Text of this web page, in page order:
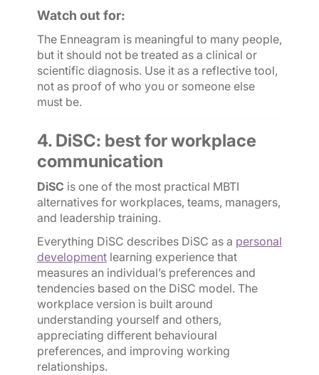
Watch out for:
The Enneagram is meaningful to many people,
but it should not be treated as a clinical or
scientific diagnosis. Use it as a reflective tool,
not as proof of who you or someone else
must be.
4. DiSC: best for workplace
communication
DiSC is one of the most practical MBTI
alternatives for workplaces, teams, managers,
and leadership training.
Everything DiSC describes DiSC as a personal
developmentlearning experience that
measures an individual’s preferences and
tendencies based on the DiSC model. The
workplace version is built around
understanding yourself and others,
appreciating different behavioural
preferences, and improving working
relationships.